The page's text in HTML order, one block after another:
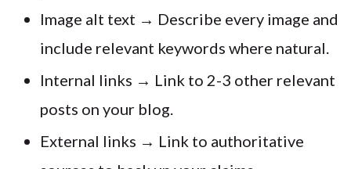
Image alt text → Describe every image and
include relevant keywords where natural.
Internal links → Link to 2-3 other relevant
posts on your blog.
External links → Link to authoritative